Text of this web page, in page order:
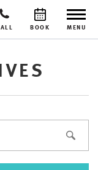
MENU
BOOK